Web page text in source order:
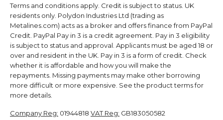
Terms and conditions apply. Credit is subject to status. UK
residents only. Polydon Industries Ltd (trading as
Metalines.com) acts as a broker and offers finance from PayPal
Credit. PayPal Pay in 3 is a credit agreement. Pay in 3 eligibility
is subject to status and approval. Applicants must be aged 18 or
over and resident in the UK. Pay in 3 is a form of credit. Check
whether it is affordable and how you will make the
repayments. Missing payments may make other borrowing
more difficult or more expensive. See the product terms for
more details.
Company Reg: 01944818 VAT Reg: GB183050582